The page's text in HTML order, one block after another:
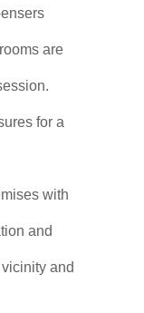
are
for a
with
and
and